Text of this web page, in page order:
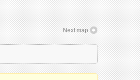
Next map